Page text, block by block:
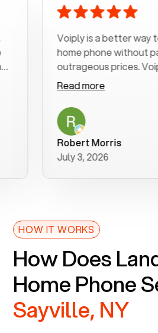
Voiply is a better way to
home phone without
outrageous prices. Voiply
my number in a manner of
was very helpful and
with my phone connection.
a user friendly system. No
purchase new phones.
better way to talk! Thanks
for your help!!
Read more
Robert Morris
July 3, 2026
HOW IT WORKS
How Does
Home Phone
Sayville, NY